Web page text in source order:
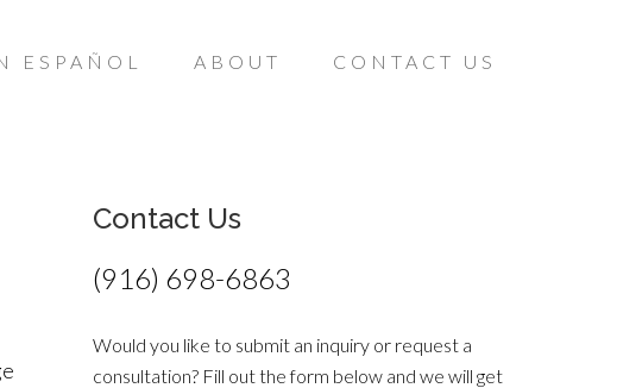
ESPAÑOL ABOUT CONTACT US
Contact Us
(916) 698-6863
Would you like to submit an inquiry or request a
consultation? Fill out the form below and we will get